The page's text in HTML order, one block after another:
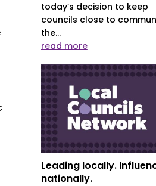
today’s decision to keep
councils close to
the...
read more
Leading locally.
nationally.